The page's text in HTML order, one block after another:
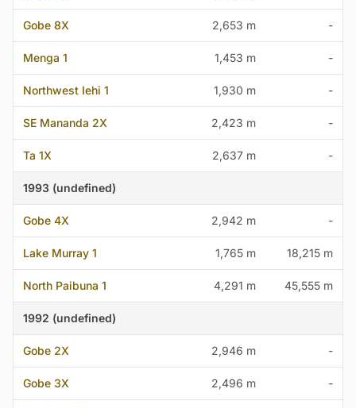
Gobe 8X 2,653 m -
Menga 1 1,453 m -
Northwest Iehi 1 1,930 m -
SE Mananda 2X 2,423 m -
Ta 1X 2,637 m -
1993 (undefined)
Gobe 4X 2,942 m -
Lake Murray 1 1,765 m 18,215 m
North Paibuna 1 4,291 m 45,555 m
1992 (undefined)
Gobe 2X 2,946 m -
Gobe 3X 2,496 m -